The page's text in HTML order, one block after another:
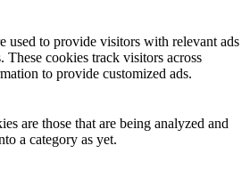
used to provide visitors with relevant ads
These cookies track visitors across
to provide customized ads.
are those that are being analyzed and
a category as yet.